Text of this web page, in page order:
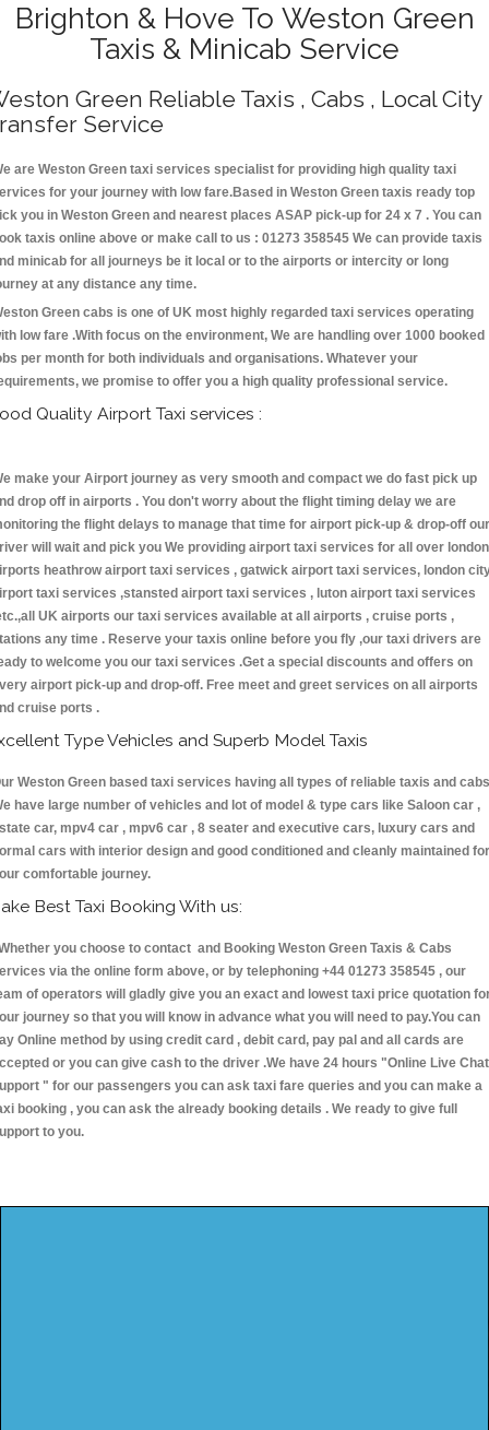
Brighton & Hove To Weston Green
Taxis & Minicab Service
Green Reliable Taxis , Cabs , Local City
Service
are Weston Green taxi services specialist for providing high quality taxi
for your journey with low fare.Based in Weston Green taxis ready top
you in Weston Green and nearest places ASAP pick-up for 24 x 7 . You can
taxis online above or make call to us : 01273 358545 We can provide taxis
minicab for all journeys be it local or to the airports or intercity or long
at any distance any time.
Green cabs is one of UK most highly regarded taxi services operating
low fare .With focus on the environment, We are handling over 1000 booked
per month for both individuals and organisations. Whatever your
we promise to offer you a high quality professional service.
Quality Airport Taxi services :
make your Airport journey as very smooth and compact we do fast pick up
drop off in airports . You don't worry about the flight timing delay we are
the flight delays to manage that time for airport pick-up & drop-off our
will wait and pick you We providing airport taxi services for all over london
heathrow airport taxi services , gatwick airport taxi services, london
taxi services ,stansted airport taxi services , luton airport taxi services
UK airports our taxi services available at all airports , cruise ports ,
any time . Reserve your taxis online before you fly ,our taxi drivers are
to welcome you our taxi services .Get a special discounts and offers on
airport pick-up and drop-off. Free meet and greet services on all airports
cruise ports .
Type Vehicles and Superb Model Taxis
Weston Green based taxi services having all types of reliable taxis and
have large number of vehicles and lot of model & type cars like Saloon car ,
car, mpv4 car , mpv6 car , 8 seater and executive cars, luxury cars and
cars with interior design and good conditioned and cleanly maintained for
comfortable journey.
Best Taxi Booking With us:
you choose to contact and Booking Weston Green Taxis & Cabs
via the online form above, or by telephoning +44 01273 358545 , our
of operators will gladly give you an exact and lowest taxi price quotation
journey so that you will know in advance what you will need to pay.You can
Online method by using credit card , debit card, pay pal and all cards are
or you can give cash to the driver .We have 24 hours "Online Live Chat
" for our passengers you can ask taxi fare queries and you can make a
booking , you can ask the already booking details . We ready to give full
to you.